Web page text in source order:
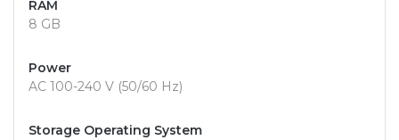
RAM
8 GB
Power
AC 100-240 V (50/60 Hz)
Storage Operating System